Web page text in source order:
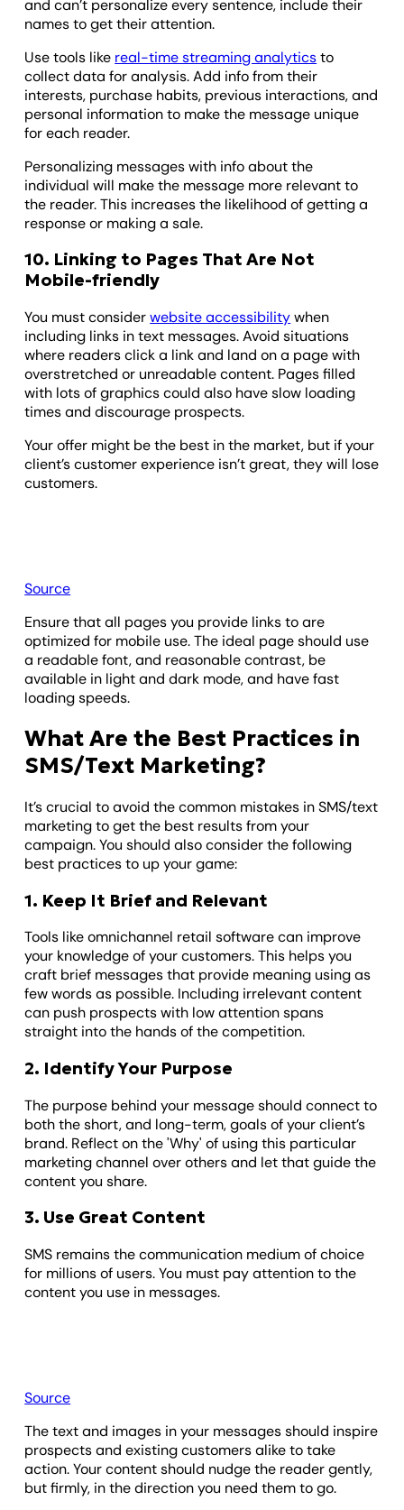
and can’t personalize every sentence, include their
names to get their attention.
Use tools like real-time streaming analyticsto
collect data for analysis. Add info from their
interests, purchase habits, previous interactions, and
personal information to make the message unique
for each reader.
Personalizing messages with info about the
individual will make the message more relevant to
the reader. This increases the likelihood of getting a
response or making a sale.
10. Linking to Pages That Are Not
Mobile-friendly
You must considerwebsite accessibilitywhen
including links in text messages. Avoid situations
where readers click a link and land on a page with
overstretched or unreadable content. Pages filled
with lots of graphics could also have slow loading
times and discourage prospects.
Your offer might be the best in the market, but if your
client’s customer experience isn’t great, they will lose
customers.
Source
Ensure that all pages you provide links to are
optimized for mobile use. The ideal page should use
a readable font, and reasonable contrast, be
available in light and dark mode, and have fast
loading speeds.
What Are the Best Practices in
SMS/Text Marketing?
It’s crucial to avoid the common mistakes in SMS/text
marketing to get the best results from your
campaign. You should also consider the following
best practices to up your game:
1. Keep It Brief and Relevant
Tools like omnichannel retail software can improve
your knowledge of your customers. This helps you
craft brief messages that provide meaning using as
few words as possible. Including irrelevant content
can push prospects with low attention spans
straight into the hands of the competition.
2. Identify Your Purpose
The purpose behind your message should connect to
both the short, and long-term, goals of your client’s
brand. Reflect on the 'Why' of using this particular
marketing channel over others and let that guide the
content you share.
3. Use Great Content
SMS remains the communication medium of choice
for millions of users. You must pay attention to the
content you use in messages.
Source
The text and images in your messages should inspire
prospects and existing customers alike to take
action. Your content should nudge the reader gently,
but firmly, in the direction you need them to go.